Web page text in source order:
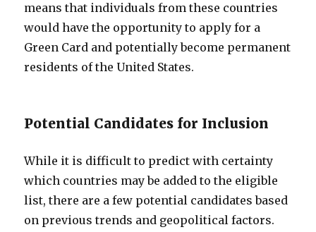
means that individuals from these countries
would have the opportunity to apply for a
Green Card and potentially become permanent
residents of the United States.
Potential Candidates for Inclusion
While it is difficult to predict with certainty
which countries may be added to the eligible
list, there are a few potential candidates based
on previous trends and geopolitical factors.